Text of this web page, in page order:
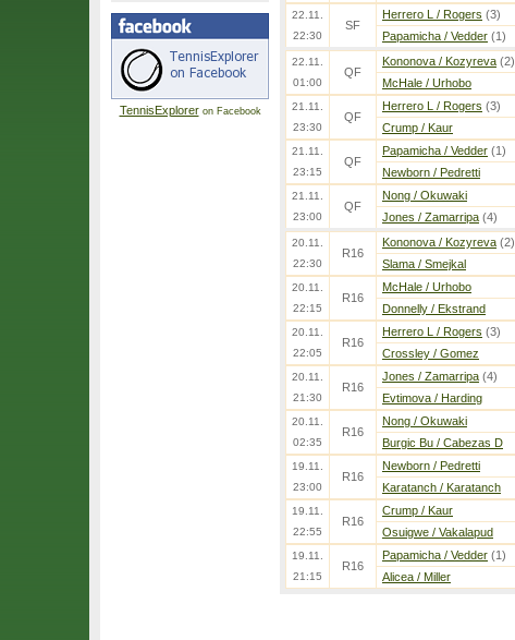
TennisExploreron Facebook
22.11.
22:30
SF
Herrero L / Rogers (3)
Papamicha / Vedder (1)
22.11.
01:00
QF
Kononova / Kozyreva (2)
McHale / Urhobo
21.11.
23:30
QF
Herrero L / Rogers (3)
Crump / Kaur
21.11.
23:15
QF
Papamicha / Vedder (1)
Newborn / Pedretti
21.11.
23:00
QF
Nong / Okuwaki
Jones / Zamarripa (4)
20.11.
22:30
R16
Kononova / Kozyreva (2)
Slama / Smejkal
20.11.
22:15
R16
McHale / Urhobo
Donnelly / Ekstrand
20.11.
22:05
R16
Herrero L / Rogers (3)
Crossley / Gomez
20.11.
21:30
R16
Jones / Zamarripa (4)
Evtimova / Harding
20.11.
02:35
R16
Nong / Okuwaki
Burgic Bu / Cabezas D
19.11.
23:00
R16
Newborn / Pedretti
Karatanch / Karatanch
19.11.
22:55
R16
Crump / Kaur
Osuigwe / Vakalapud
19.11.
21:15
R16
Papamicha / Vedder (1)
Alicea / Miller